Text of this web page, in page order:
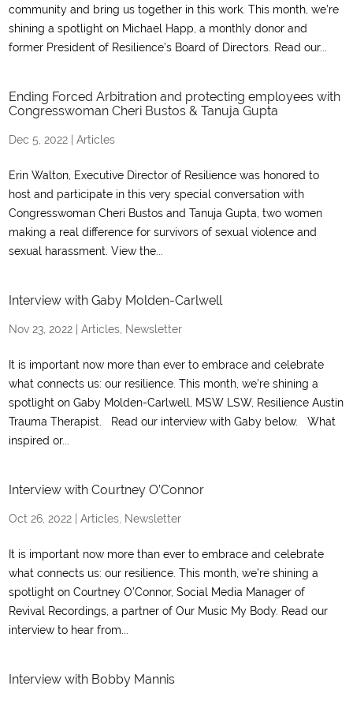
community and bring us together in this work. This month, we’re
shining a spotlight on Michael Happ, a monthly donor and
former President of Resilience’s Board of Directors. Read our...
Ending Forced Arbitration and protecting employees with
Congresswoman Cheri Bustos & Tanuja Gupta
Dec 5, 2022 |Articles
Erin Walton, Executive Director of Resilience was honored to
host and participate in this very special conversation with
Congresswoman Cheri Bustos and Tanuja Gupta, two women
making a real difference for survivors of sexual violence and
sexual harassment. View the...
Interview with Gaby Molden-Carlwell
Nov 23, 2022 |Articles Newsletter
It is important now more than ever to embrace and celebrate
what connects us: our resilience. This month, we’re shining a
spotlight on Gaby Molden-Carlwell, MSW LSW, Resilience Austin
Trauma Therapist. Read our interview with Gaby below. What
inspired or...
Interview with Courtney O’Connor
Oct 26, 2022 |Articles Newsletter
It is important now more than ever to embrace and celebrate
what connects us: our resilience. This month, we’re shining a
spotlight on Courtney O’Connor, Social Media Manager of
Revival Recordings, a partner of Our Music My Body. Read our
interview to hear from...
Interview with Bobby Mannis